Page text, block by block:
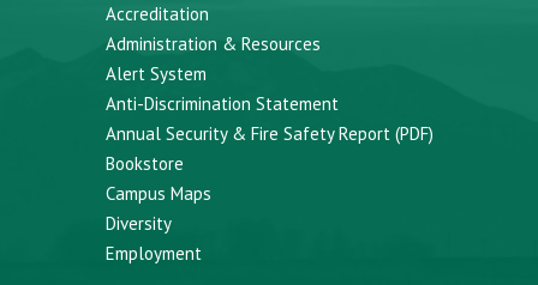
Accreditation
Administration & Resources
Alert System
Anti-Discrimination Statement
Annual Security & Fire Safety Report (PDF)
Bookstore
Campus Maps
Diversity
Employment